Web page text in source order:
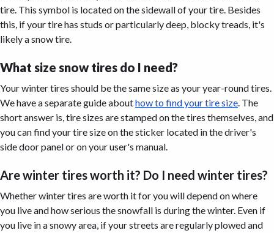
tire. This symbol is located on the sidewall of your tire. Besides
this, if your tire has studs or particularly deep, blocky treads, it's
likely a snow tire.
What size snow tires do I need?
Your winter tires should be the same size as your year-round tires.
We have a separate guide abouthow to find your tire size. The
short answer is, tire sizes are stamped on the tires themselves, and
you can find your tire size on the sticker located in the driver's
side door panel or on your user's manual.
Are winter tires worth it? Do I need winter tires?
Whether winter tires are worth it for you will depend on where
you live and how serious the snowfall is during the winter. Even if
you live in a snowy area, if your streets are regularly plowed and